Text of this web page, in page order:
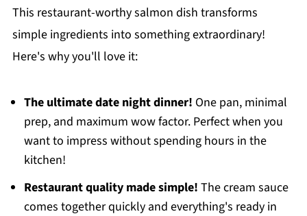
This restaurant-worthy salmon dish transforms
simple ingredients into something extraordinary!
Here's why you'll love it:
The ultimate date night dinner! One pan, minimal
prep, and maximum wow factor. Perfect when you
want to impress without spending hours in the
kitchen!
Restaurant quality made simple! The cream sauce
comes together quickly and everything's ready in